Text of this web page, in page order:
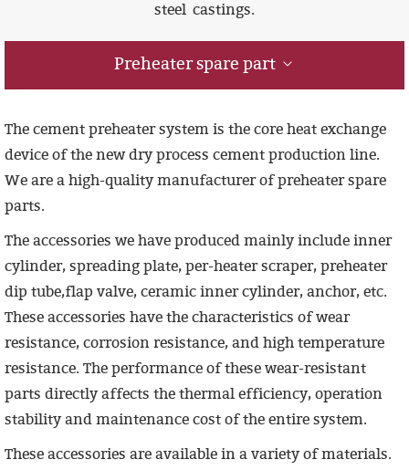
steel castings.
Preheater spare part
The cement preheater system is the core heat exchange
device of the new dry process cement production line.
We are a high-quality manufacturer of preheater spare
parts.
The accessories we have produced mainly include inner
cylinder, spreading plate, per-heater scraper, preheater
dip tube,flap valve, ceramic inner cylinder, anchor, etc.
These accessories have the characteristics of wear
resistance, corrosion resistance, and high temperature
resistance. The performance of these wear-resistant
parts directly affects the thermal efficiency, operation
stability and maintenance cost of the entire system.
These accessories are available in a variety of materials.